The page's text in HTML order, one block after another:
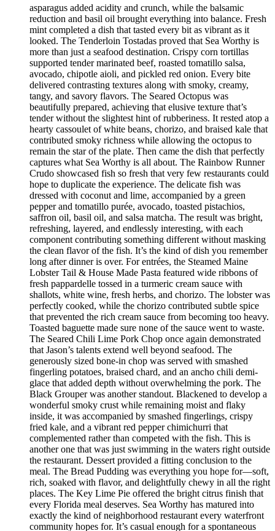
asparagus added acidity and crunch, while the balsamic
reduction and basil oil brought everything into balance. Fresh
mint completed a dish that tasted every bit as vibrant as it
looked. The Tenderloin Tostadas proved that Sea Worthy is
more than just a seafood destination. Crispy corn tortillas
supported tender marinated beef, roasted tomatillo salsa,
avocado, chipotle aioli, and pickled red onion. Every bite
delivered contrasting textures along with smoky, creamy,
tangy, and savory flavors. The Seared Octopus was
beautifully prepared, achieving that elusive texture that’s
tender without the slightest hint of rubberiness. It rested atop a
hearty cassoulet of white beans, chorizo, and braised kale that
contributed smoky richness while allowing the octopus to
remain the star of the plate. Then came the dish that perfectly
captures what Sea Worthy is all about. The Rainbow Runner
Crudo showcased fish so fresh that very few restaurants could
hope to duplicate the experience. The delicate fish was
dressed with coconut and lime, accompanied by a green
pepper and tomatillo purée, avocado, toasted pistachios,
saffron oil, basil oil, and salsa matcha. The result was bright,
refreshing, layered, and endlessly interesting, with each
component contributing something different without masking
the clean flavor of the fish. It’s the kind of dish you remember
long after dinner is over. For entrées, the Steamed Maine
Lobster Tail & House Made Pasta featured wide ribbons of
fresh pappardelle tossed in a turmeric cream sauce with
shallots, white wine, fresh herbs, and chorizo. The lobster was
perfectly cooked, while the chorizo contributed subtle spice
that prevented the rich cream sauce from becoming too heavy.
Toasted baguette made sure none of the sauce went to waste.
The Seared Chili Lime Pork Chop once again demonstrated
that Jason’s talents extend well beyond seafood. The
generously sized bone-in chop was served with smashed
fingerling potatoes, braised chard, and an ancho chili demi-
glace that added depth without overwhelming the pork. The
Black Grouper was another standout. Blackened to develop a
wonderful smoky crust while remaining moist and flaky
inside, it was accompanied by smashed fingerlings, crispy
fried kale, and a vibrant red pepper chimichurri that
complemented rather than competed with the fish. This is
another one that was just swimming in the waters right outside
the restaurant. Dessert provided a fitting conclusion to the
meal. The Bread Pudding was everything you hope for—soft,
rich, soaked with flavor, and delightfully chewy in all the right
places. The Key Lime Pie offered the bright citrus finish that
every Florida meal deserves. Sea Worthy has matured into
exactly the kind of neighborhood restaurant every waterfront
community hopes for. It’s casual enough for a spontaneous